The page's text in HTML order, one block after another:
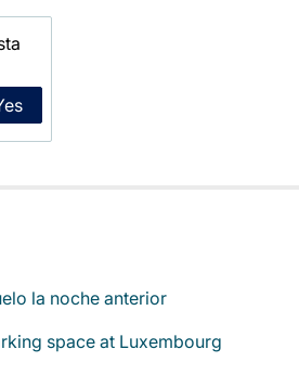
la noche anterior
space at Luxembourg